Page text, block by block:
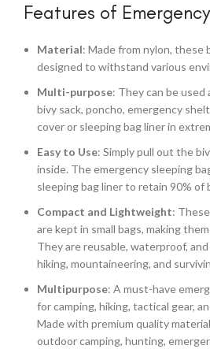
Features of
Material: Made from nylon, these
designed to withstand various
Multi-purpose: They can be used
bivy sack, poncho, emergency
cover or sleeping bag liner in
Easy to Use: Simply pull out the
inside. The emergency sleeping
sleeping bag liner to retain 90% of
Compact and Lightweight:
are kept in small bags, making
They are reusable, waterproof,
hiking, mountaineering, and
Multipurpose: A must-have
for camping, hiking, tactical gear,
Made with premium quality
outdoor camping, hunting,